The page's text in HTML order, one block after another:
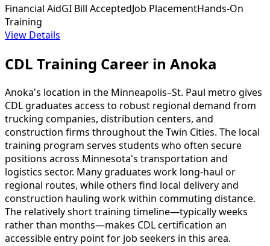
Financial AidGI Bill AcceptedJob PlacementHands-On
Training
View Details
CDL Training Career in Anoka
Anoka's location in the Minneapolis–St. Paul metro gives
CDL graduates access to robust regional demand from
trucking companies, distribution centers, and
construction firms throughout the Twin Cities. The local
training program serves students who often secure
positions across Minnesota's transportation and
logistics sector. Many graduates work long-haul or
regional routes, while others find local delivery and
construction hauling work within commuting distance.
The relatively short training timeline—typically weeks
rather than months—makes CDL certification an
accessible entry point for job seekers in this area.